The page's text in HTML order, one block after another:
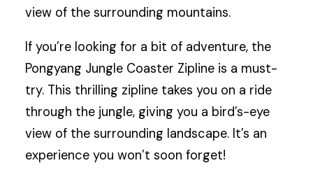
view of the surrounding mountains.
If you’re looking for a bit of adventure, the
Pongyang Jungle Coaster Zipline is a must-
try. This thrilling zipline takes you on a ride
through the jungle, giving you a bird’s-eye
view of the surrounding landscape. It’s an
experience you won’t soon forget!